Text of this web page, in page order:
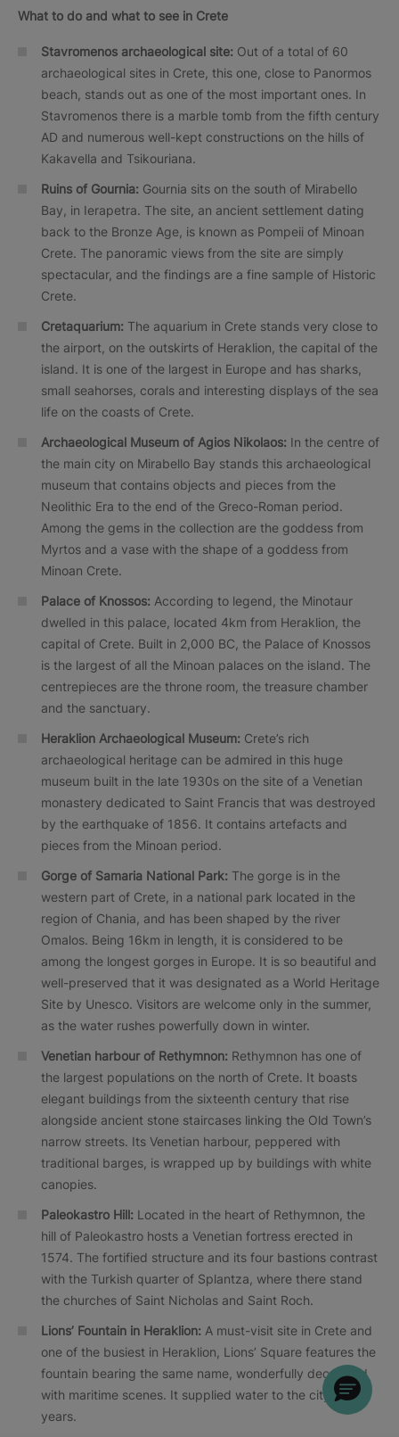
What to do and what to see in Crete
Stavromenos archaeological site: Out of a total of 60
archaeological sites in Crete, this one, close to Panormos
beach, stands out as one of the most important ones. In
Stavromenos there is a marble tomb from the fifth century
AD and numerous well-kept constructions on the hills of
Kakavella and Tsikouriana.
Ruins of Gournia: Gournia sits on the south of Mirabello
Bay, in Ierapetra. The site, an ancient settlement dating
back to the Bronze Age, is known as Pompeii of Minoan
Crete. The panoramic views from the site are simply
spectacular, and the findings are a fine sample of Historic
Crete.
Cretaquarium: The aquarium in Crete stands very close to
the airport, on the outskirts of Heraklion, the capital of the
island. It is one of the largest in Europe and has sharks,
small seahorses, corals and interesting displays of the sea
life on the coasts of Crete.
Archaeological Museum of Agios Nikolaos: In the centre of
the main city on Mirabello Bay stands this archaeological
museum that contains objects and pieces from the
Neolithic Era to the end of the Greco-Roman period.
Among the gems in the collection are the goddess from
Myrtos and a vase with the shape of a goddess from
Minoan Crete.
Palace of Knossos: According to legend, the Minotaur
dwelled in this palace, located 4km from Heraklion, the
capital of Crete. Built in 2,000 BC, the Palace of Knossos
is the largest of all the Minoan palaces on the island. The
centrepieces are the throne room, the treasure chamber
and the sanctuary.
Heraklion Archaeological Museum: Crete’s rich
archaeological heritage can be admired in this huge
museum built in the late 1930s on the site of a Venetian
monastery dedicated to Saint Francis that was destroyed
by the earthquake of 1856. It contains artefacts and
pieces from the Minoan period.
Gorge of Samaria National Park: The gorge is in the
western part of Crete, in a national park located in the
region of Chania, and has been shaped by the river
Omalos. Being 16km in length, it is considered to be
among the longest gorges in Europe. It is so beautiful and
well-preserved that it was designated as a World Heritage
Site by Unesco. Visitors are welcome only in the summer,
as the water rushes powerfully down in winter.
Venetian harbour of Rethymnon: Rethymnon has one of
the largest populations on the north of Crete. It boasts
elegant buildings from the sixteenth century that rise
alongside ancient stone staircases linking the Old Town’s
narrow streets. Its Venetian harbour, peppered with
traditional barges, is wrapped up by buildings with white
canopies.
Paleokastro Hill: Located in the heart of Rethymnon, the
hill of Paleokastro hosts a Venetian fortress erected in
1574. The fortified structure and its four bastions contrast
with the Turkish quarter of Splantza, where there stand
the churches of Saint Nicholas and Saint Roch.
Lions’ Fountain in Heraklion: A must-visit site in Crete and
one of the busiest in Heraklion, Lions’ Square features the
fountain bearing the same name, wonderfully decorated
with maritime scenes. It supplied water to the city for
years.